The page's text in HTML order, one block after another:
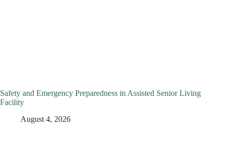
Safety and Emergency Preparedness in Assisted Senior Living
Facility
August 4, 2026